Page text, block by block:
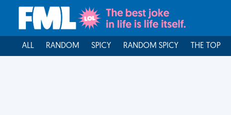
ALL RANDOM SPICY RANDOM SPICY THE TOP